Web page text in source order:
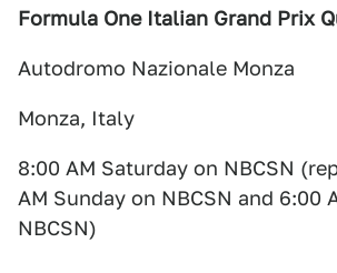
Formula One Italian Grand Prix
Autodromo Nazionale Monza
Monza, Italy
8:00 AM Saturday on NBCSN
AM Sunday on NBCSN and 6:00
NBCSN)